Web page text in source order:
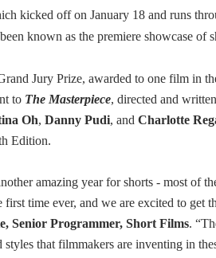
Aaron Strand’s
kicked off on January 18 and runs
known as the premiere showcase of
Jury Prize, awarded to one film in
to The Masterpiece, directed and
Oh, Danny Pudi, and Charlotte
Edition.
amazing year for shorts - most of
first time ever, and we are excited to get
Senior Programmer, Short Films.
styles that filmmakers are inventing in